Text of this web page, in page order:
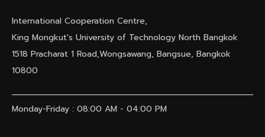
International Cooperation Centre,
King Mongkut's University of Technology North Bangkok
1518 Pracharat 1 Road,Wongsawang, Bangsue, Bangkok
10800
Monday-Friday : 08:00 AM - 04:00 PM